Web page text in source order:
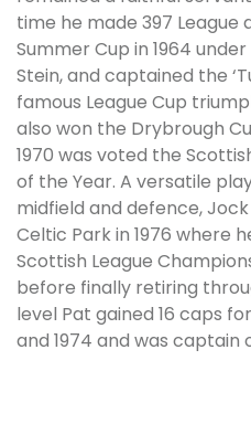
time he made 397
Summer Cup in 1964
Stein, and captained the
famous League Cup
also won the Drybrough
1970 was voted the
of the Year. A versatile
midfield and defence,
Celtic Park in 1976 where
Scottish League
before finally retiring
level Pat gained 16 caps
and 1974 and was captain